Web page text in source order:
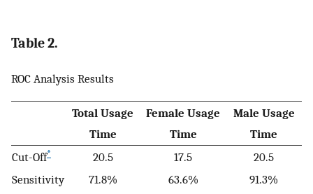
Table 2.
ROC Analysis Results
Total Usage
Time
Female Usage
Time
Male Usage
Time
Cut-Off* 20.5 17.5
20.5
Sensitivity
71.8% 63.6%
91.3%